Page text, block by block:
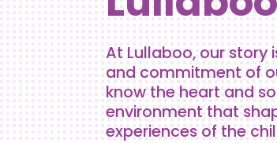
At Lullaboo, our story
and commitment of
know the heart and
environment that
experiences of the